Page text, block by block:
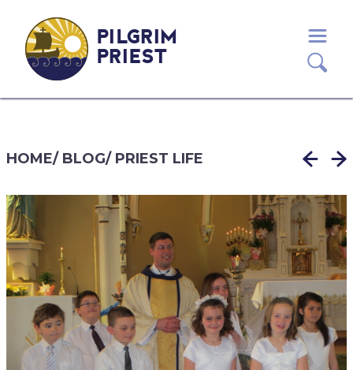
PILGRIM
PRIEST
HOME/ BLOG/ PRIEST LIFE